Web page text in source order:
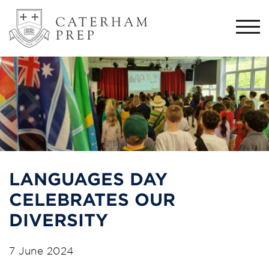
LANGUAGES DAY
CELEBRATES OUR
DIVERSITY
7 June 2024